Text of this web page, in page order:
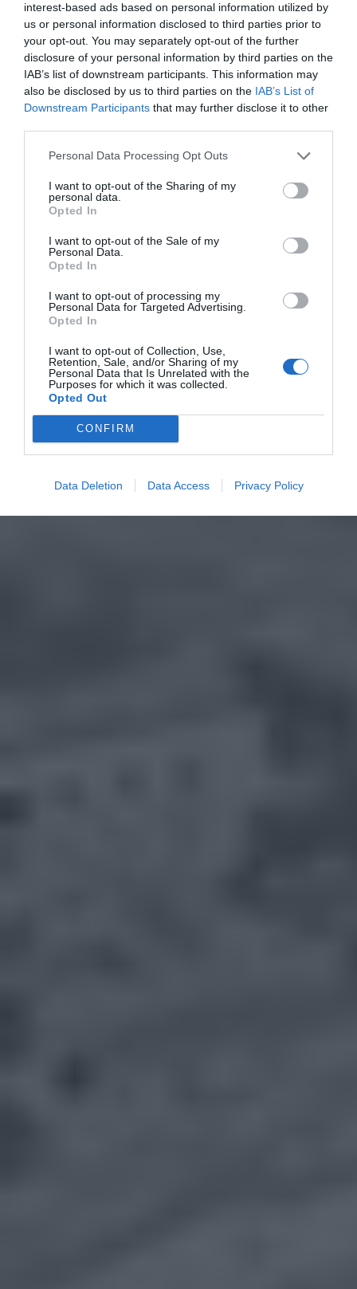
interest-based ads based on personal information utilized by
us or personal information disclosed to third parties prior to
your opt-out. You may separately opt-out of the further
disclosure of your personal information by third parties on the
IAB’s list of downstream participants. This information may
also be disclosed by us to third parties on the IAB’s List of
Downstream Participants that may further disclose it to other
Personal Data Processing Opt Outs
I want to opt-out of the Sharing of my
personal data.
Opted In
I want to opt-out of the Sale of my
Personal Data.
Opted In
I want to opt-out of processing my
Personal Data for Targeted Advertising.
Opted In
I want to opt-out of Collection, Use,
Retention, Sale, and/or Sharing of my
Personal Data that Is Unrelated with the
Purposes for which it was collected.
Opted Out
CONFIRM
Data Deletion Data Access Privacy Policy